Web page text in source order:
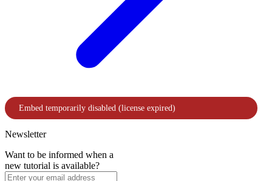
Newsletter
Want to be informed when a
new tutorial is available?